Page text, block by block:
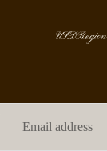
USDRegion